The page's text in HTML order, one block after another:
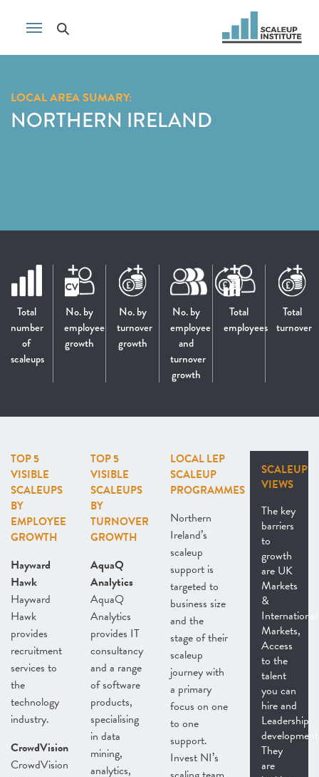
LOCAL AREA SUMARY:
NORTHERN IRELAND
Total
number
of
scaleups
No. by
employee
growth
No. by
turnover
growth
No. by
employee
and
turnover
growth
Total
employees
Total
turnover
TOP 5
VISIBLE
SCALEUPS
BY
EMPLOYEE
GROWTH
Hayward
Hawk
Hayward
Hawk
provides
recruitment
services to
the
technology
industry.
CrowdVision
CrowdVision
TOP 5
VISIBLE
SCALEUPS
BY
TURNOVER
GROWTH
AquaQ
Analytics
AquaQ
Analytics
provides IT
consultancy
and a range
of software
products,
specialising
in data
mining,
analytics,
LOCAL LEP
SCALEUP
PROGRAMMES
Northern
Ireland’s
scaleup
support is
targeted to
business size
and the
stage of their
scaleup
journey with
a primary
focus on one
to one
support.
Invest NI’s
SCALEUP
VIEWS
The key
barriers
to
growth
are UK
Markets
&
International
Markets,
Access
to the
talent
you can
hire and
Leadership
They
are